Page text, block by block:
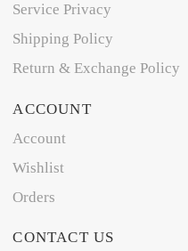
Service Privacy
Shipping Policy
Return & Exchange Policy
ACCOUNT
Account
Wishlist
Orders
CONTACT US